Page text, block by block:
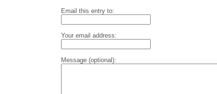
Email this entry to:
Your email address:
Message (optional):